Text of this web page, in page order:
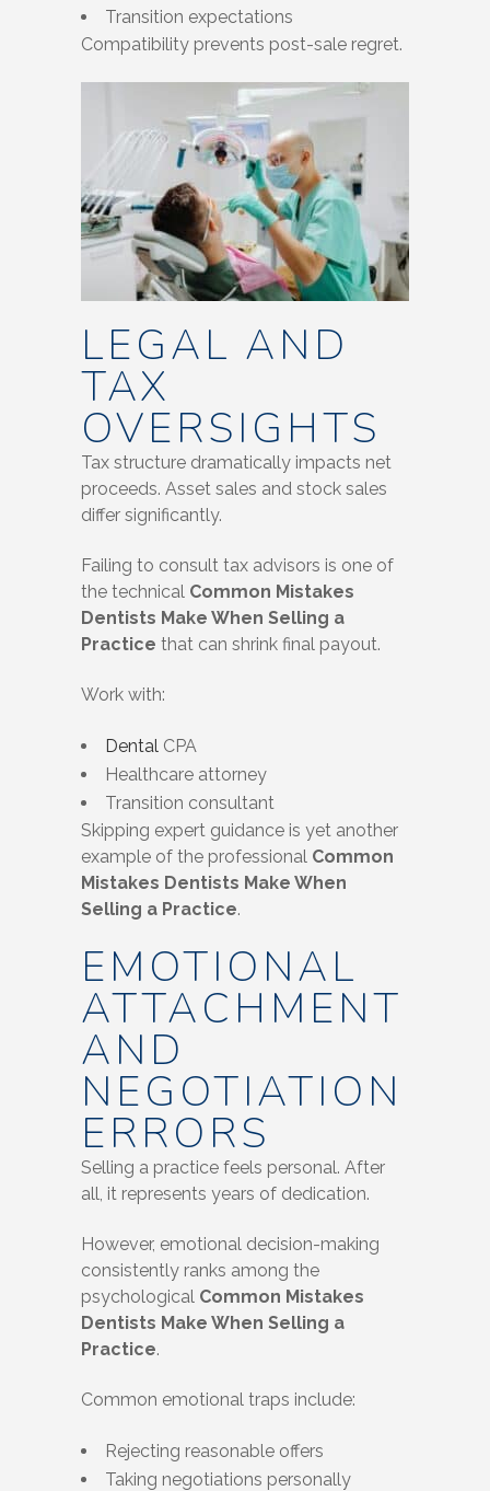
Transition expectations
Compatibility prevents post-sale regret.
LEGAL AND
TAX
OVERSIGHTS
Tax structure dramatically impacts net
proceeds. Asset sales and stock sales
differ significantly.
Failing to consult tax advisors is one of
the technical Common Mistakes
Dentists Make When Selling a
Practice that can shrink final payout.
Work with:
Dental CPA
Healthcare attorney
Transition consultant
Skipping expert guidance is yet another
example of the professional Common
Mistakes Dentists Make When
Selling a Practice.
EMOTIONAL
ATTACHMENT
AND
NEGOTIATION
ERRORS
Selling a practice feels personal. After
all, it represents years of dedication.
However, emotional decision-making
consistently ranks among the
psychological Common Mistakes
Dentists Make When Selling a
Practice.
Common emotional traps include:
Rejecting reasonable offers
Taking negotiations personally